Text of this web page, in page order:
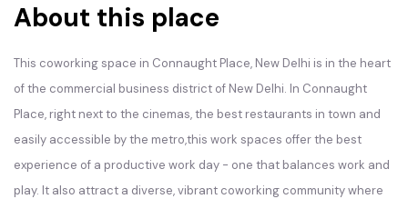
About this place
This coworking space in Connaught Place, New Delhi is in the heart
of the commercial business district of New Delhi. In Connaught
Place, right next to the cinemas, the best restaurants in town and
easily accessible by the metro,this work spaces offer the best
experience of a productive work day - one that balances work and
play. It also attract a diverse, vibrant coworking community where